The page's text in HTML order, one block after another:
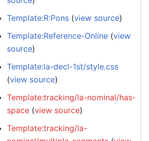
Template:R:Pons (view source)
Template:Reference-Online (view
source)
Template:la-decl-1st/style.css
(view source)
Template:tracking/la-nominal/has-
space (view source)
Template:tracking/la-